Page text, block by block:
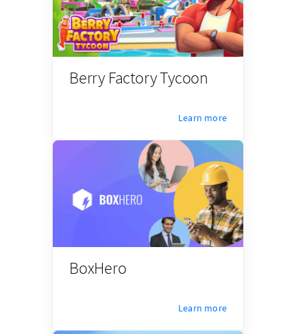
Berry Factory Tycoon
Learn more
BoxHero
Learn more